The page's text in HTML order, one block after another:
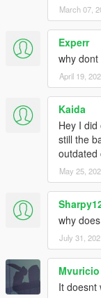
March 07,
Experr
why
April 19,
Kaida
Hey I
still the
outdated
May 25,
why
July 31,
Mvuricio
It doesnt